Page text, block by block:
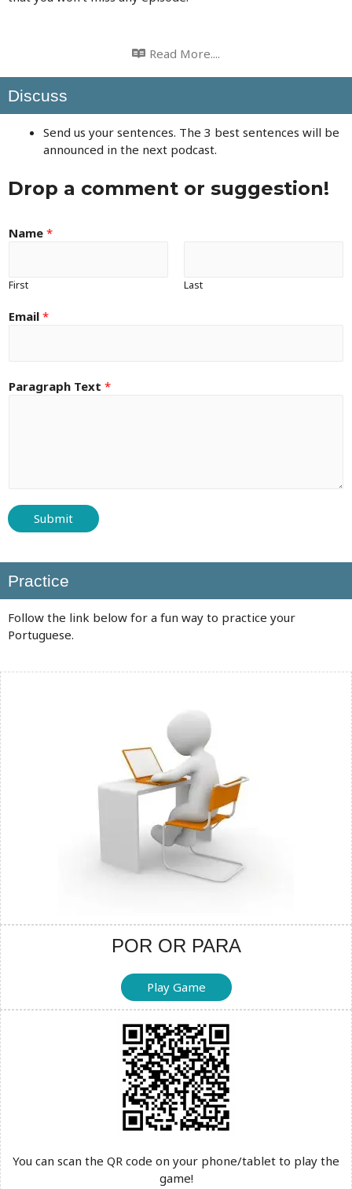
Read More....
Discuss
Send us your sentences. The 3 best sentences will be
announced in the next podcast.
Drop a comment or suggestion!
Name *
First Last
Email *
Paragraph Text *
Submit
Practice
Follow the link below for a fun way to practice your
Portuguese.
POR OR PARA
Play Game
You can scan the QR code on your phone/tablet to play the
game!